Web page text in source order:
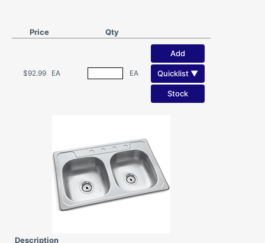
Price Qty
$92.99 EA EA
Add
Quicklist ▼
Stock
Description